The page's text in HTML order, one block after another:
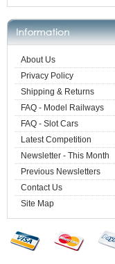
About Us
Privacy Policy
Shipping & Returns
FAQ - Model Railways
FAQ - Slot Cars
Latest Competition
Newsletter - This Month
Previous Newsletters
Contact Us
Site Map